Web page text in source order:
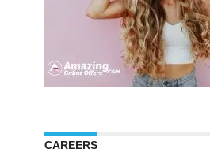
CAREERS